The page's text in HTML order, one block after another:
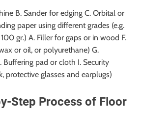
B. Sander for edging C. Orbital or
paper using different grades (e.g.
gr.) A. Filler for gaps or in wood F.
or oil, or polyurethane) G.
Buffering pad or cloth I. Security
protective glasses and earplugs)
Step Process of Floor